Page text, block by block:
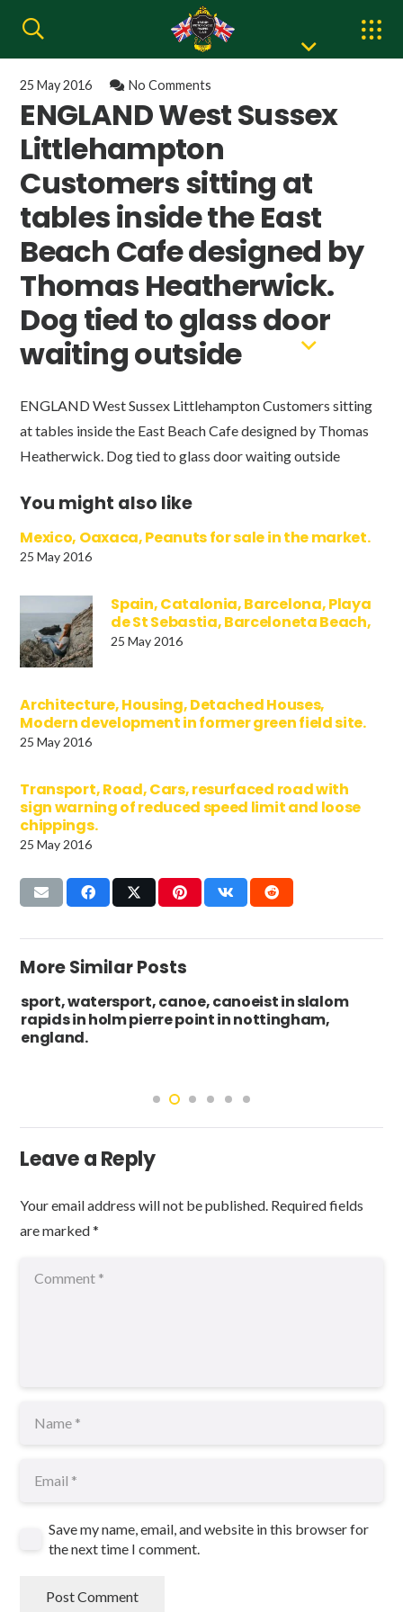
25 May 2016 No Comments
ENGLAND West Sussex
Littlehampton
Customers sitting at
tables inside the East
Beach Cafe designed by
Thomas Heatherwick.
Dog tied to glass door
waiting outside
ENGLAND West Sussex Littlehampton Customers sitting
at tables inside the East Beach Cafe designed by Thomas
Heatherwick. Dog tied to glass door waiting outside
You might also like
Mexico, Oaxaca, Peanuts for sale in the market.
25 May 2016
Spain, Catalonia, Barcelona, Playa
de St Sebastia, Barceloneta Beach,
25 May 2016
Architecture, Housing, Detached Houses,
Modern development in former green field site.
25 May 2016
Transport, Road, Cars, resurfaced road with
sign warning of reduced speed limit and loose
chippings.
25 May 2016
More Similar Posts
sport, watersport, canoe, canoeist in slalom
rapids in holm pierre point in nottingham,
england.
Leave a Reply
Your email address will not be published. Required fields
are marked*
Save my name, email, and website in this browser for
the next time I comment.
Post Comment